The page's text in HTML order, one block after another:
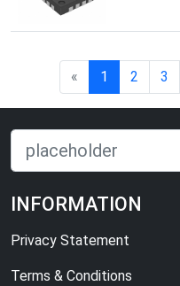
« 1 2 3
INFORMATION
Privacy Statement
Terms & Conditions